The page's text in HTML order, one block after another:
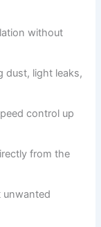
without
dust, light leaks,
control up
from the
unwanted